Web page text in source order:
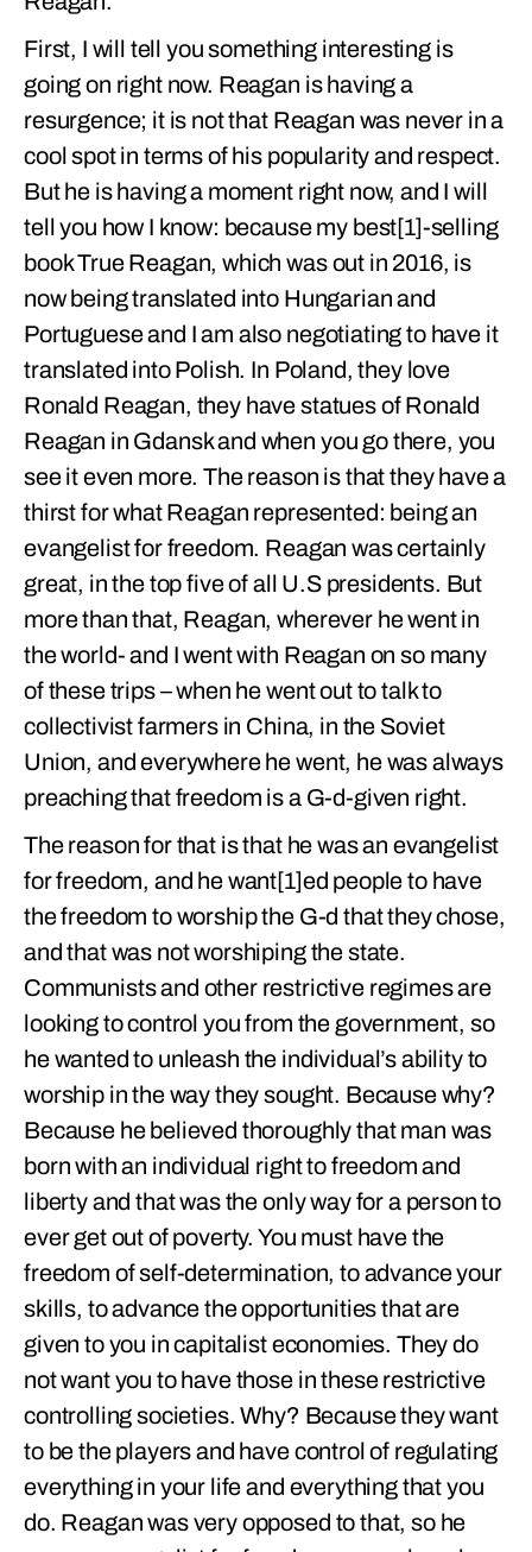
First, I will tell you something interesting is
going on right now. Reagan is having a
resurgence; it is not that Reagan was never in a
cool spot in terms of his popularity and respect.
But he is having a moment right now, and I will
tell you how I know: because my best[1]-selling
book True Reagan, which was out in 2016, is
now being translated into Hungarian and
Portuguese and I am also negotiating to have it
translated into Polish. In Poland, they love
Ronald Reagan, they have statues of Ronald
Reagan in Gdansk and when you go there, you
see it even more. The reason is that they have a
thirst for what Reagan represented: being an
evangelist for freedom. Reagan was certainly
great, in the top five of all U.S presidents. But
more than that, Reagan, wherever he went in
the world- and I went with Reagan on so many
of these trips – when he went out to talk to
collectivist farmers in China, in the Soviet
Union, and everywhere he went, he was always
preaching that freedom is a G-d-given right.
The reason for that is that he was an evangelist
for freedom, and he want[1]ed people to have
the freedom to worship the G-d that they chose,
and that was not worshiping the state.
Communists and other restrictive regimes are
looking to control you from the government, so
he wanted to unleash the individual’s ability to
worship in the way they sought. Because why?
Because he believed thoroughly that man was
born with an individual right to freedom and
liberty and that was the only way for a person to
ever get out of poverty. You must have the
freedom of self-determination, to advance your
skills, to advance the opportunities that are
given to you in capitalist economies. They do
not want you to have those in these restrictive
controlling societies. Why? Because they want
to be the players and have control of regulating
everything in your life and everything that you
do. Reagan was very opposed to that, so he